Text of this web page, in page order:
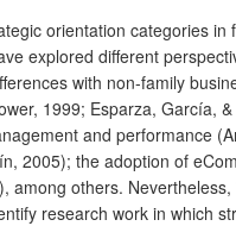
orientation categories in
explored different
with non-family
1999; Esparza, García,
and performance
2005); the adoption of
among others.
research work in which